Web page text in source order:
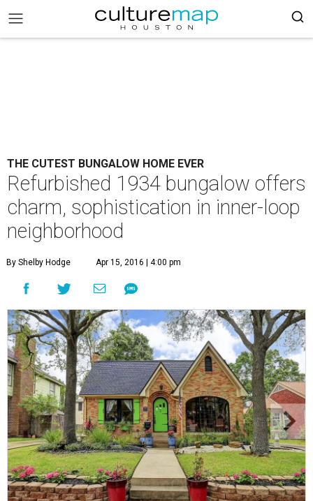
THE CUTEST BUNGALOW HOME EVER
Refurbished 1934 bungalow offers
charm, sophistication in inner-loop
neighborhood
By Shelby Hodge Apr 15, 2016 | 4:00 pm